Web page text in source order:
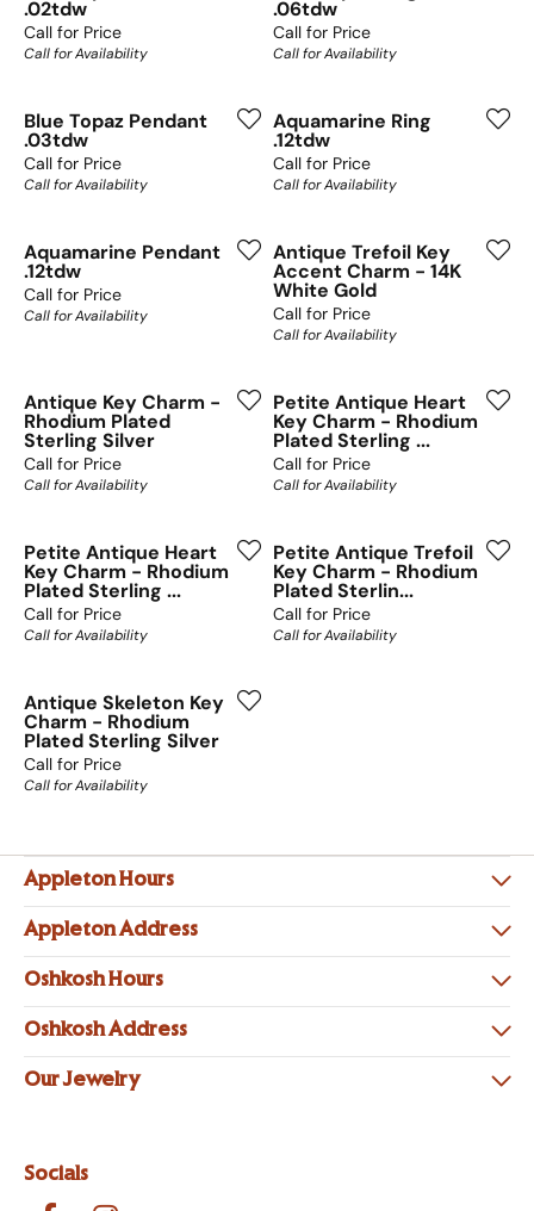
.02tdw
Call for Price
Call for Availability
.06tdw
Call for Price
Call for Availability
Blue Topaz Pendant
.03tdw
Call for Price
Call for Availability
Aquamarine Ring
.12tdw
Call for Price
Call for Availability
Aquamarine Pendant
.12tdw
Call for Price
Call for Availability
Antique Trefoil Key
Accent Charm - 14K
White Gold
Call for Price
Call for Availability
Antique Key Charm -
Rhodium Plated
Sterling Silver
Call for Price
Call for Availability
Petite Antique Heart
Key Charm - Rhodium
Plated Sterling ...
Call for Price
Call for Availability
Petite Antique Heart
Key Charm - Rhodium
Plated Sterling ...
Call for Price
Call for Availability
Petite Antique Trefoil
Key Charm - Rhodium
Plated Sterlin...
Call for Price
Call for Availability
Antique Skeleton Key
Charm - Rhodium
Plated Sterling Silver
Call for Price
Call for Availability
Appleton Hours
Appleton Address
Oshkosh Hours
Oshkosh Address
Our Jewelry
Socials